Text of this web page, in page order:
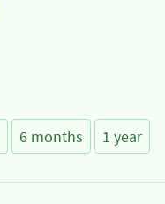
6 months 1 year